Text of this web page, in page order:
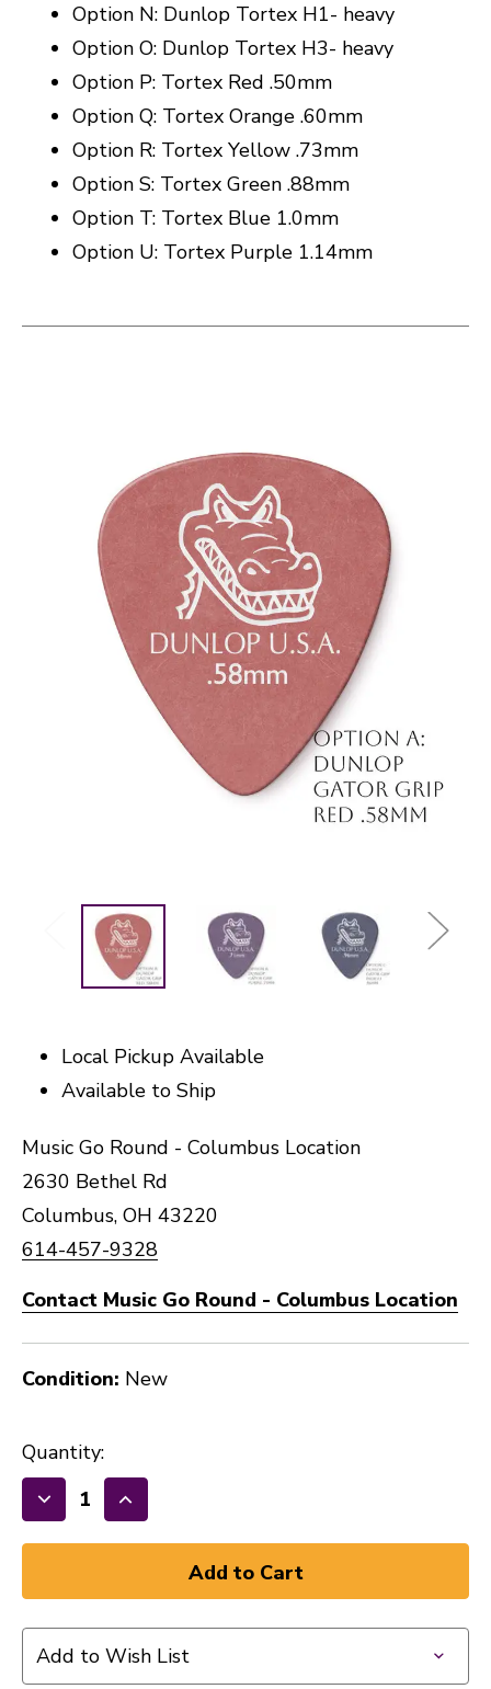
Option N: Dunlop Tortex H1- heavy
Option O: Dunlop Tortex H3- heavy
Option P: Tortex Red .50mm
Option Q: Tortex Orange .60mm
Option R: Tortex Yellow .73mm
Option S: Tortex Green .88mm
Option T: Tortex Blue 1.0mm
Option U: Tortex Purple 1.14mm
Local Pickup Available
Available to Ship
Music Go Round - Columbus Location
2630 Bethel Rd
Columbus, OH 43220
614-457-9328
Contact Music Go Round - Columbus Location
Condition: New
Quantity:
Decrease
Quantity
PICKS
ASSORTED
Increase
Quantity
PICKS
ASSORTED
Add to Wish List